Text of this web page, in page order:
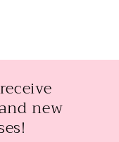
new